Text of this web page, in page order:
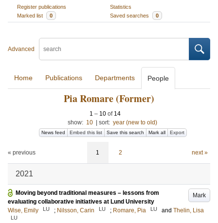
Register publications
Statistics
Marked list
0 Saved searches 0
Advanced
Home Publications Departments People
Pia Romare (Former)
1 – 10 of 14
show: 10 sort: year (new to old)
News feed Embed this list Save this search Mark all Export
« previous 1 2 next »
2021
Mark
Moving beyond traditional measures – lessons from
evaluating collaborative initiatives at Lund University
Wise, Emily
LU ; Nilsson, Carin LU ; Romare, Pia LU and Thelin, Lisa
LU